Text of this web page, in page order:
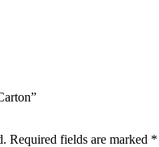
Required fields are marked *